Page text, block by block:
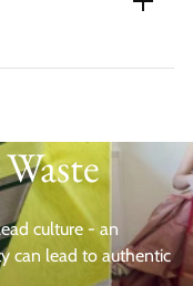
culture - an
can lead to authentic